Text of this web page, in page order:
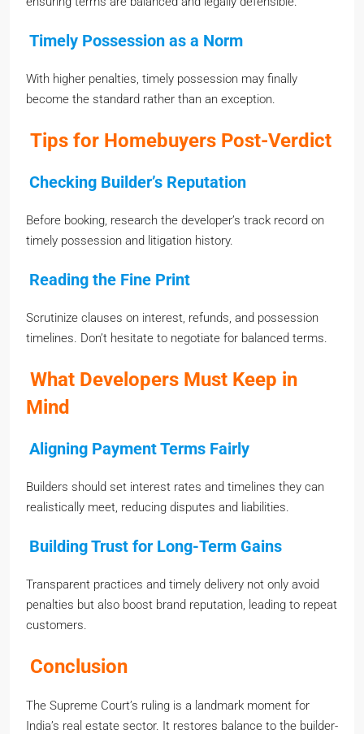
Timely Possession as a Norm
With higher penalties, timely possession may finally
become the standard rather than an exception.
Tips for Homebuyers Post-Verdict
Checking Builder’s Reputation
Before booking, research the developer’s track record on
timely possession and litigation history.
Reading the Fine Print
Scrutinize clauses on interest, refunds, and possession
timelines. Don’t hesitate to negotiate for balanced terms.
What Developers Must Keep in
Mind
Aligning Payment Terms Fairly
Builders should set interest rates and timelines they can
realistically meet, reducing disputes and liabilities.
Building Trust for Long-Term Gains
Transparent practices and timely delivery not only avoid
penalties but also boost brand reputation, leading to repeat
customers.
Conclusion
The Supreme Court’s ruling is a landmark moment for
India’s real estate sector. It restores balance to the builder-